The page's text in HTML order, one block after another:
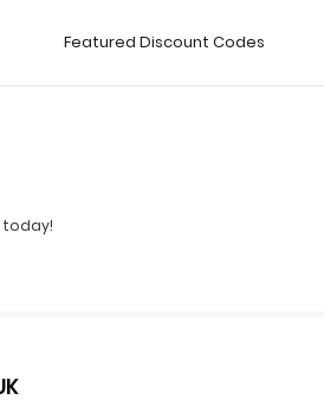
Featured Discount Codes
today!